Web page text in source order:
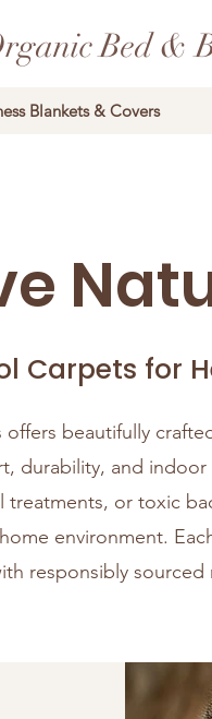
Bed &
Blankets & Covers
Carpets for
offers beautifully
durability, and
treatments, or toxic
environment.
responsibly sourced